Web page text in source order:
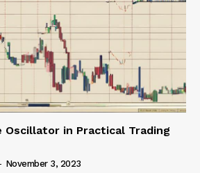
Oscillator in Practical Trading
November 3, 2023